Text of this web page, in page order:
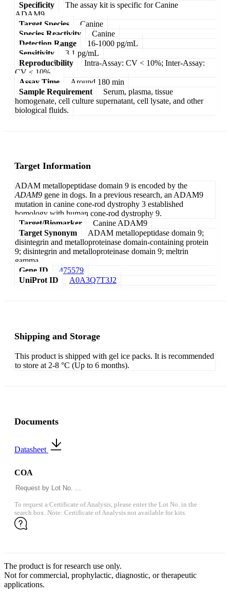
Specificity
The assay kit is specific for Canine
ADAM9.
Target Species
Canine
Species Reactivity
Canine
Detection Range
16-1000 pg/mL
Sensitivity
3.1 pg/mL
Reproducibility
Intra-Assay: CV < 10%; Inter-Assay:
CV < 10%
Assay Time
Around 180 min
Sample Requirement
Serum, plasma, tissue
homogenate, cell culture supernatant, cell lysate, and other
biological fluids.
Target Information
ADAM metallopeptidase domain 9 is encoded by the
ADAM9 gene in dogs. In a previous research, an ADAM9
mutation in canine cone-rod dystrophy 3 established
homology with human cone-rod dystrophy 9.
Target/Biomarker
Canine ADAM9
Target Synonym
ADAM metallopeptidase domain 9;
disintegrin and metalloproteinase domain-containing protein
9; disintegrin and metalloproteinase domain 9; meltrin
gamma
Gene ID
475579
UniProt ID
A0A3Q7T3J2
Shipping and Storage
This product is shipped with gel ice packs. It is recommended
to store at 2-8 °C (Up to 6 months).
Documents
Datasheet
COA
To request a Certificate of Analysis, please enter the Lot No. in the
search box. Note: Certificate of Analysis not available for kits.
The product is for research use only.
Not for commercial, prophylactic, diagnostic, or therapeutic
applications.